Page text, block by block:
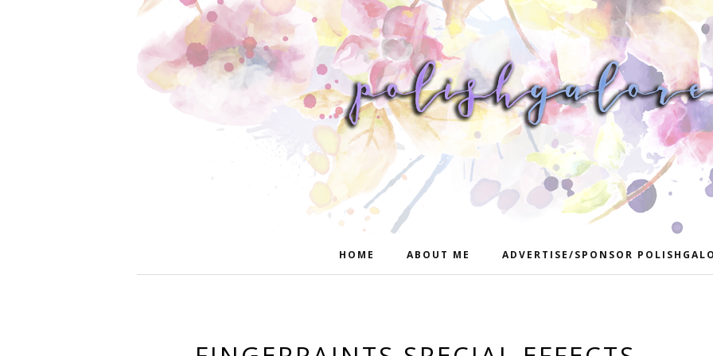
HOME ABOUT ME ADVERTISE/SPONSOR